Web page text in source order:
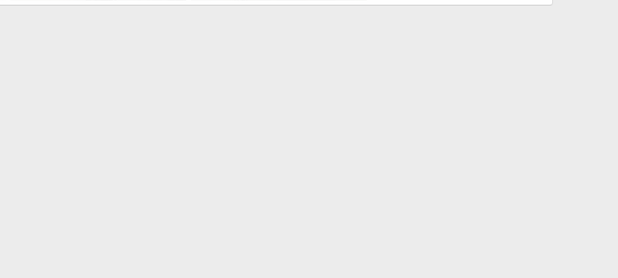
EA-6B Prowler Electronic Warfare Aircraft EA-6B Prowler Electronic Warfare Aircraft